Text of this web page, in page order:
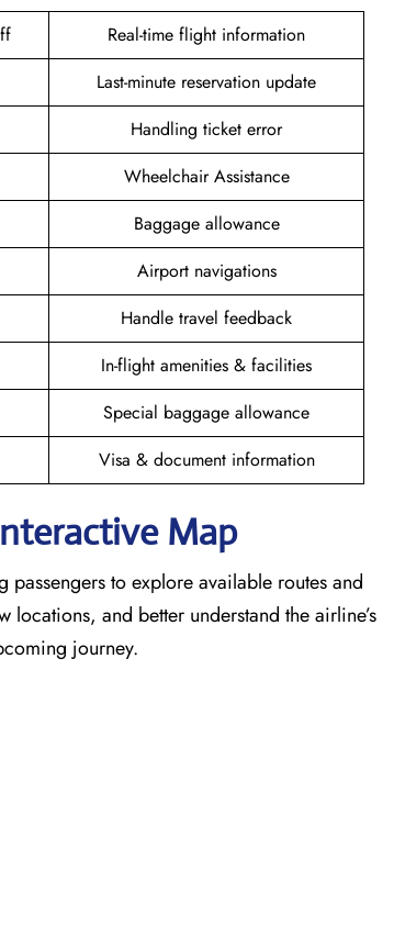
Real-time flight information
Last-minute reservation update
Handling ticket error
Wheelchair Assistance
Baggage allowance
Airport navigations
Handle travel feedback
In-flight amenities & facilities
Special baggage allowance
Visa & document information
Map
to explore available routes and
and better understand the airline’s
journey.